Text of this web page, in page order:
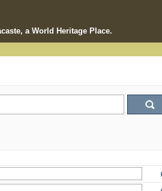
a World Heritage Place.